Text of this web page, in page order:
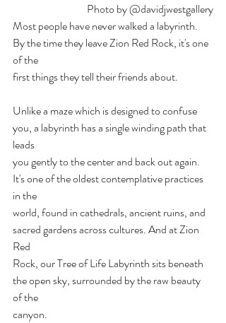
Photo by @davidjwestgallery
Most people have never walked a labyrinth.
By the time they leave Zion Red Rock, it's one
of the
first things they tell their friends about.
Unlike a maze which is designed to confuse
you, a labyrinth has a single winding path that
leads
you gently to the center and back out again.
It's one of the oldest contemplative practices
in the
world, found in cathedrals, ancient ruins, and
sacred gardens across cultures. And at Zion
Red
Rock, our Tree of Life Labyrinth sits beneath
the open sky, surrounded by the raw beauty
of the
canyon.